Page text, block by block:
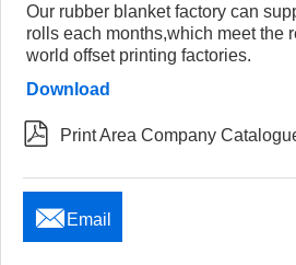
Our rubber blanket factory can
rolls each months,which meet the
world offset printing factories.
Download
 Print Area Company
 Email